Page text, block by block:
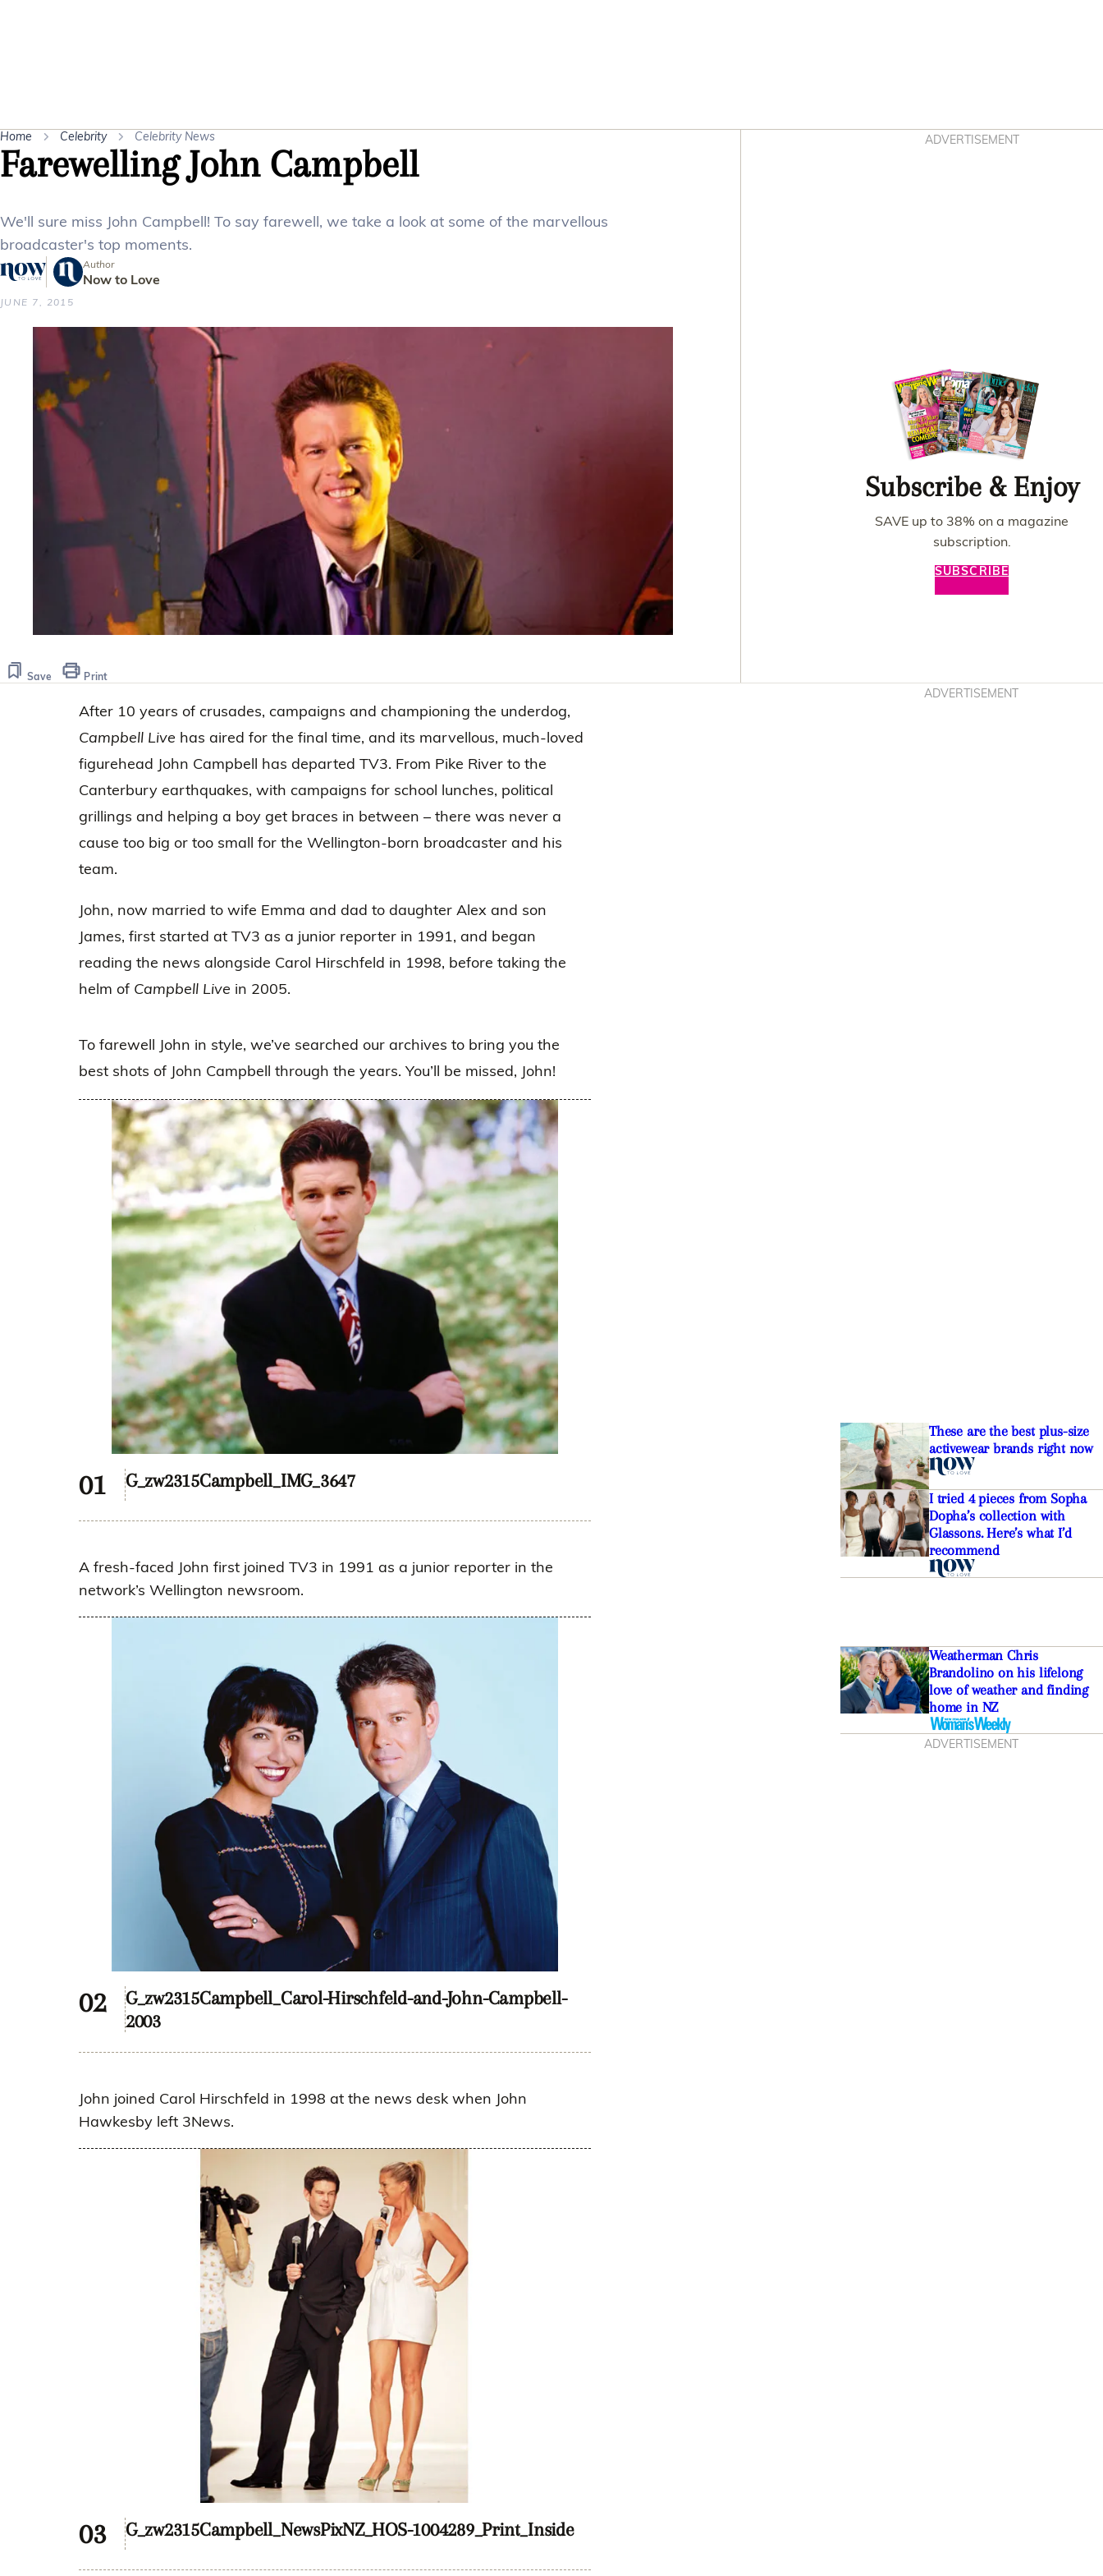
Home Celebrity Celebrity News
Farewelling John Campbell
We'll sure miss John Campbell! To say farewell, we take a look at some of the marvellous
broadcaster's top moments.
Author
Now to Love
JUNE 7, 2015
Save Print
ADVERTISEMENT
Subscribe & Enjoy
SAVE up to 38% on a magazine
subscription.
SUBSCRIBE
After 10 years of crusades, campaigns and championing the underdog,
Campbell Live has aired for the final time, and its marvellous, much-loved
figurehead John Campbell has departed TV3. From Pike River to the
Canterbury earthquakes, with campaigns for school lunches, political
grillings and helping a boy get braces in between – there was never a
cause too big or too small for the Wellington-born broadcaster and his
team.
John, now married to wife Emma and dad to daughter Alex and son
James, first started at TV3 as a junior reporter in 1991, and began
reading the news alongside Carol Hirschfeld in 1998, before taking the
helm of Campbell Live in 2005.
To farewell John in style, we’ve searched our archives to bring you the
best shots of John Campbell through the years. You’ll be missed, John!
G_zw2315Campbell_IMG_3647
A fresh-faced John first joined TV3 in 1991 as a junior reporter in the
network’s Wellington newsroom.
G_zw2315Campbell_Carol-Hirschfeld-and-John-Campbell-
2003
John joined Carol Hirschfeld in 1998 at the news desk when John
Hawkesby left 3News.
G_zw2315Campbell_NewsPixNZ_HOS-1004289_Print_Inside
ADVERTISEMENT
These are the best plus-size
activewear brands right now
I tried 4 pieces from Sopha
Dopha’s collection with
Glassons. Here’s what I’d
recommend
Weatherman Chris
Brandolino on his lifelong
love of weather and finding
home in NZ
ADVERTISEMENT